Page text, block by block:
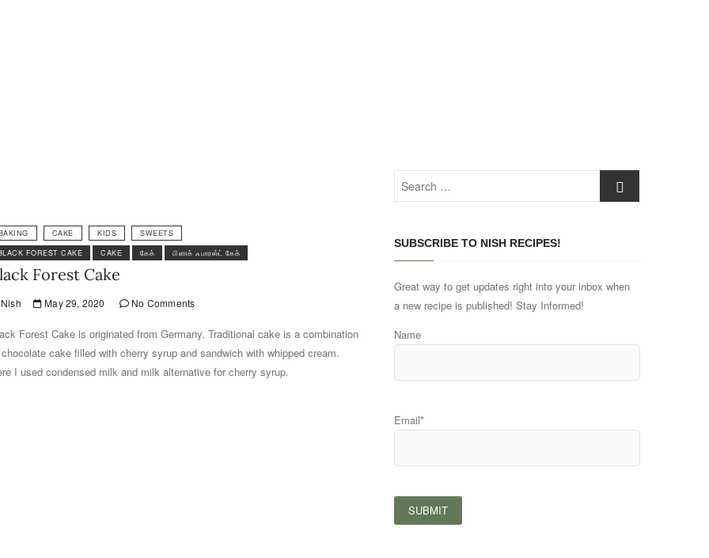
CAKE KIDS
SWEETS
FOREST CAKE
CAKE கேக் பிளாக் ஃபாரஸ்ட் கேக்
Forest Cake
May 29, 2020 No Comments
Forest Cake is originated from Germany. Traditional cake is a combination
cake filled with cherry syrup and sandwich with whipped cream.
I used condensed milk and milk alternative for cherry syrup.
Search
SUBSCRIBE TO NISH RECIPES!
Great way to get updates right into your inbox when
a new recipe is published! Stay Informed!
Name
Email*